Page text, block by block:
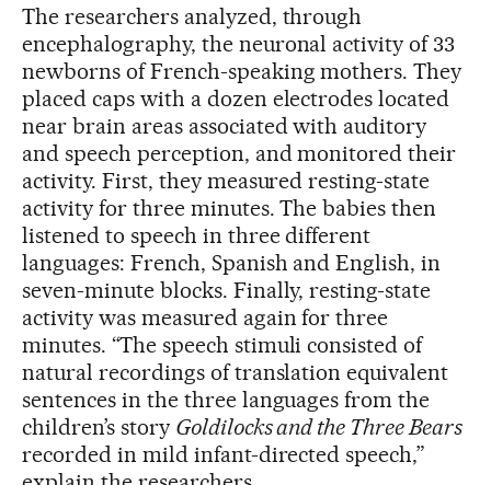
The researchers analyzed, through
encephalography, the neuronal activity of 33
newborns of French-speaking mothers. They
placed caps with a dozen electrodes located
near brain areas associated with auditory
and speech perception, and monitored their
activity. First, they measured resting-state
activity for three minutes. The babies then
listened to speech in three different
languages: French, Spanish and English, in
seven-minute blocks. Finally, resting-state
activity was measured again for three
minutes. “The speech stimuli consisted of
natural recordings of translation equivalent
sentences in the three languages from the
children’s story Goldilocks and the Three Bears
recorded in mild infant-directed speech,”